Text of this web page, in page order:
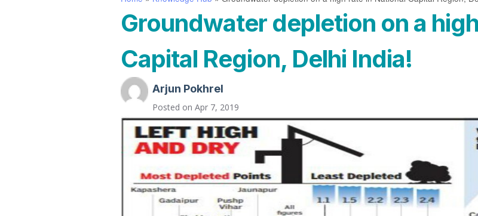
Groundwater depletion on a
Capital Region, Delhi India!
Arjun Pokhrel
Posted onApr 7, 2019